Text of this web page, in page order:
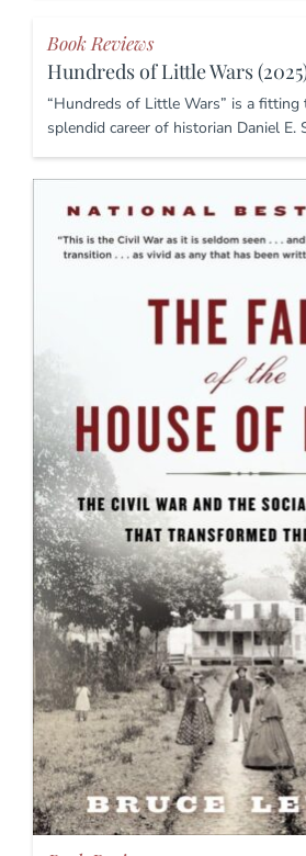
Book Reviews
Hundreds of Little Wars
“Hundreds of Little Wars” is a
splendid career of historian Daniel E.